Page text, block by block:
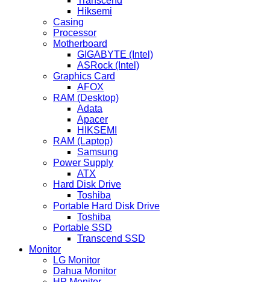
Hiksemi
Casing
Processor
Motherboard
GIGABYTE (Intel)
ASRock (Intel)
Graphics Card
AFOX
RAM (Desktop)
Adata
Apacer
HIKSEMI
RAM (Laptop)
Samsung
Power Supply
ATX
Hard Disk Drive
Toshiba
Portable Hard Disk Drive
Toshiba
Portable SSD
Transcend SSD
Monitor
LG Monitor
Dahua Monitor